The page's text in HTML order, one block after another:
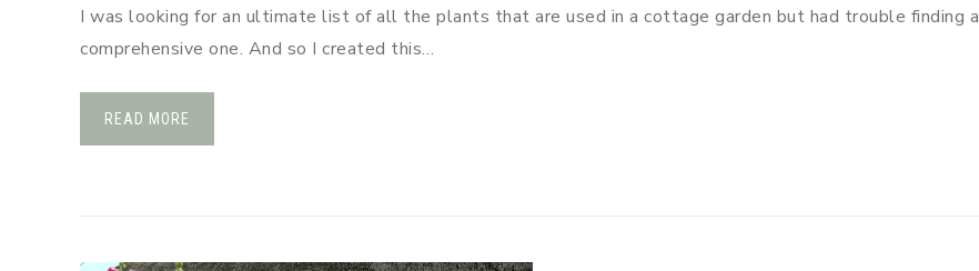
I was looking for an ultimate list of all the plants that are used in a cottage garden but had trouble finding a
comprehensive one. And so I created this…
READ MORE